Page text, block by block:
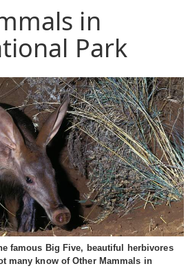
in
Park
famous Big Five, beautiful herbivores
many know of Other Mammals in